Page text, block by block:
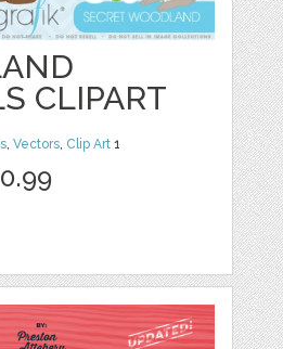
CLIPART
,Vectors, Clip Art 1